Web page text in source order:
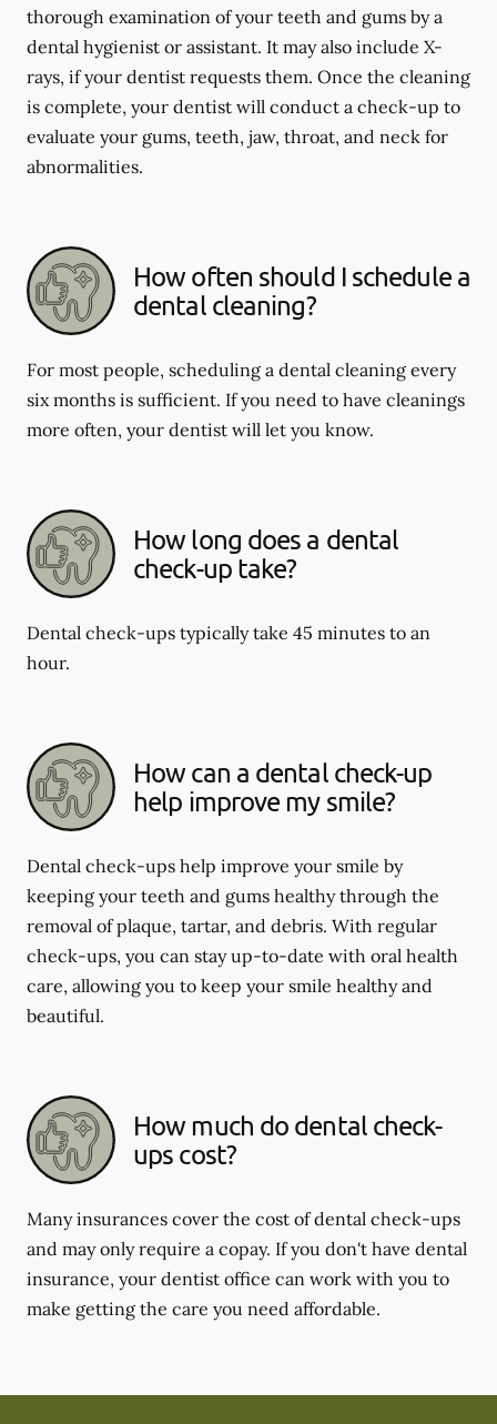
thorough examination of your teeth and gums by a
dental hygienist or assistant. It may also include X-
rays, if your dentist requests them. Once the cleaning
is complete, your dentist will conduct a check-up to
evaluate your gums, teeth, jaw, throat, and neck for
abnormalities.
How often should I schedule a
dental cleaning?
For most people, scheduling a dental cleaning every
six months is sufficient. If you need to have cleanings
more often, your dentist will let you know.
How long does a dental
check-up take?
Dental check-ups typically take 45 minutes to an
hour.
How can a dental check-up
help improve my smile?
Dental check-ups help improve your smile by
keeping your teeth and gums healthy through the
removal of plaque, tartar, and debris. With regular
check-ups, you can stay up-to-date with oral health
care, allowing you to keep your smile healthy and
beautiful.
How much do dental check-
ups cost?
Many insurances cover the cost of dental check-ups
and may only require a copay. If you don't have dental
insurance, your dentist office can work with you to
make getting the care you need affordable.